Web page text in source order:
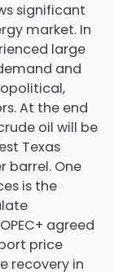
significant
market. In
large
and
At the end
oil will be
Texas
barrel. One
is the
agreed
price
recovery in